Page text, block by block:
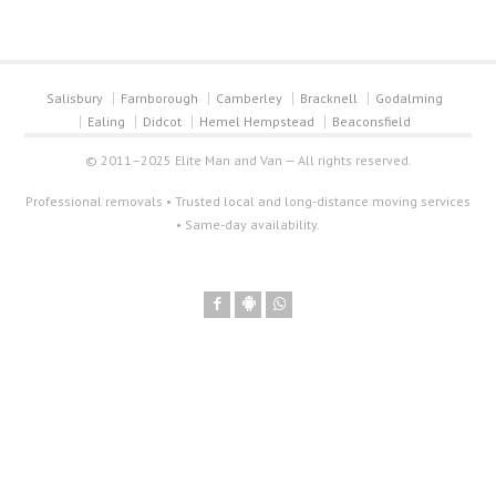
Salisbury Farnborough Camberley Bracknell
Godalming
Ealing
Didcot Hemel Hempstead Beaconsfield
© 2011–2025 Elite Man and Van — All rights reserved.
Professional removals • Trusted local and long-distance moving services
• Same-day availability.